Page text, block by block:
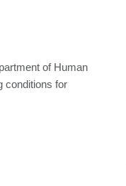
of Human
conditions for